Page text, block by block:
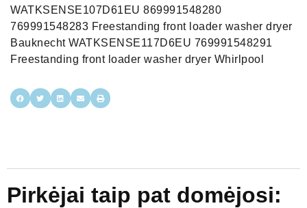
WATKSENSE107D61EU 869991548280
769991548283 Freestanding front loader washer dryer
Bauknecht WATKSENSE117D6EU 769991548291
Freestanding front loader washer dryer Whirlpool
Pirkėjai taip pat domėjosi: